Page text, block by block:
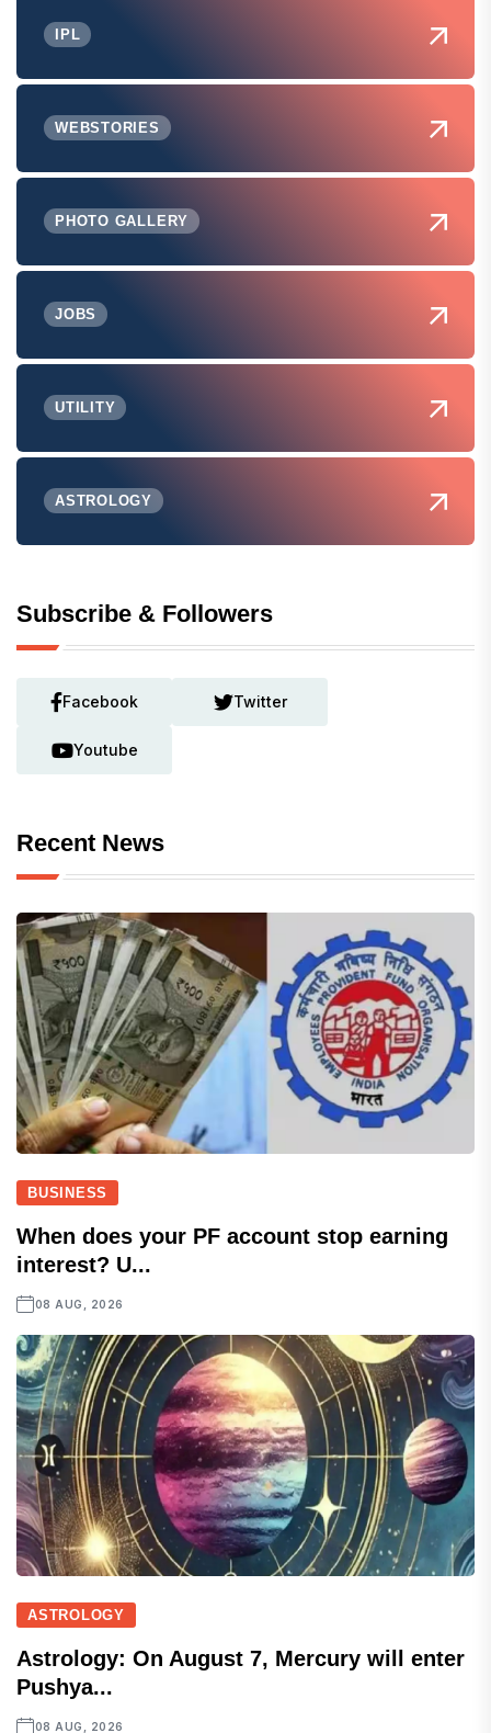
IPL
WEBSTORIES
PHOTO GALLERY
JOBS
UTILITY
ASTROLOGY
Subscribe & Followers
Facebook Twitter
Youtube
Recent News
BUSINESS
When does your PF account stop earning
interest? U...
08 AUG, 2026
ASTROLOGY
Astrology: On August 7, Mercury will enter
Pushya...
08 AUG, 2026